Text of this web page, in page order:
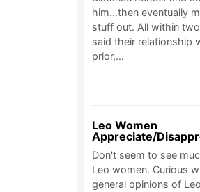
him...then eventually
stuff out. All within
said their relationship
prior,…
Leo Women
Appreciate/
Don't seem to see
Leo women. Curious
general opinions of